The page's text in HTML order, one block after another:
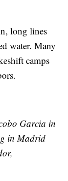
long lines
water. Many
camps
Garcia in
in Madrid